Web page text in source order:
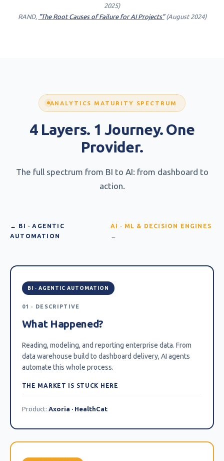
2025)
RAND, "The Root Causes of Failure for AI Projects"(August 2024)
ANALYTICS MATURITY SPECTRUM
4 Layers. 1 Journey. One
Provider.
The full spectrum from BI to AI: from dashboard to
action.
← BI · AGENTIC
AUTOMATION
AI · ML & DECISION ENGINES
→
BI · AGENTIC AUTOMATION
01 · DESCRIPTIVE
What Happened?
Reading, modeling, and reporting enterprise data. From
data warehouse build to dashboard delivery, AI agents
automate this whole process.
THE MARKET IS STUCK HERE
Product: Axoria · HealthCat